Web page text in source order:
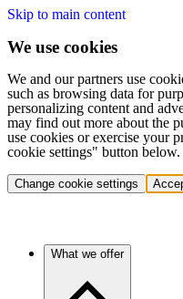
Skip to main content
We use cookies
We and our partners use
such as browsing data for
personalizing content and
may find out more about the
use cookies or exercise your
cookie settings" button below.
Change cookie settings
What we offer